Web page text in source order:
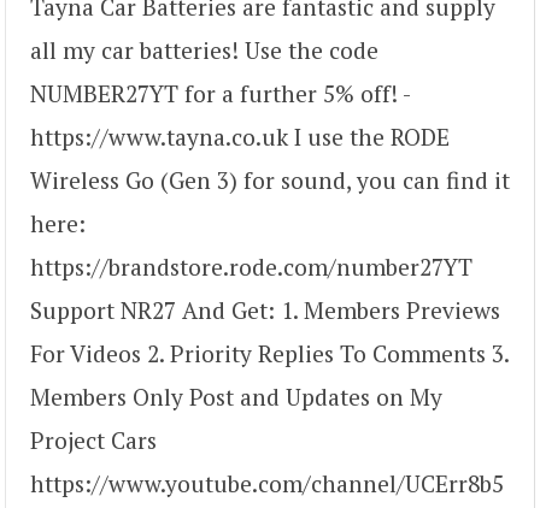
Tayna Car Batteries are fantastic and supply
all my car batteries! Use the code
NUMBER27YT for a further 5% off! -
https://www.tayna.co.uk I use the RODE
Wireless Go (Gen 3) for sound, you can find it
here:
https://brandstore.rode.com/number27YT
Support NR27 And Get: 1. Members Previews
For Videos 2. Priority Replies To Comments 3.
Members Only Post and Updates on My
Project Cars
https://www.youtube.com/channel/UCErr8b5